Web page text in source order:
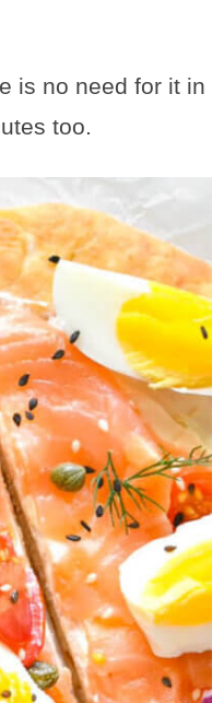
is no need for it in
too.